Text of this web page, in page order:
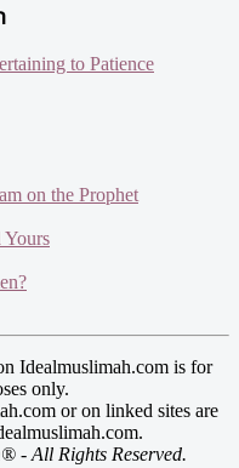
to Patience
on the Prophet
Yours
Idealmuslimah.com is for
only.
or on linked sites are
- All Rights Reserved.